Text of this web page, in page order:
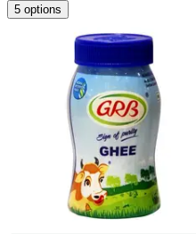
5 options